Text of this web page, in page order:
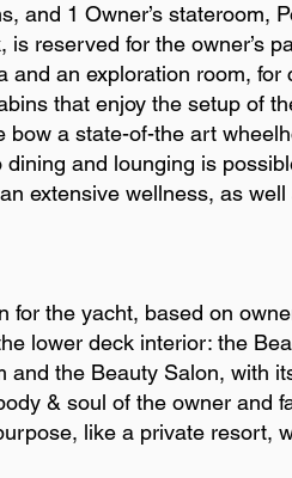
and 1 Owner’s stateroom,
reserved for the owner’s
an exploration room,
that enjoy the setup of
a state-of-the art
and lounging is
extensive wellness, as
for the yacht, based on
lower deck interior: the
the Beauty Salon, with
& soul of the owner and
like a private resort,